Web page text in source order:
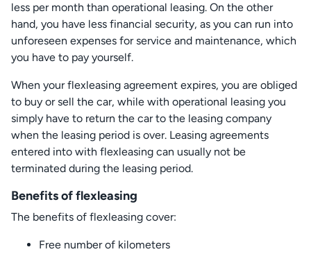
less per month than operational leasing. On the other
hand, you have less financial security, as you can run into
unforeseen expenses for service and maintenance, which
you have to pay yourself.
When your flexleasing agreement expires, you are obliged
to buy or sell the car, while with operational leasing you
simply have to return the car to the leasing company
when the leasing period is over. Leasing agreements
entered into with flexleasing can usually not be
terminated during the leasing period.
Benefits of flexleasing
The benefits of flexleasing cover:
Free number of kilometers